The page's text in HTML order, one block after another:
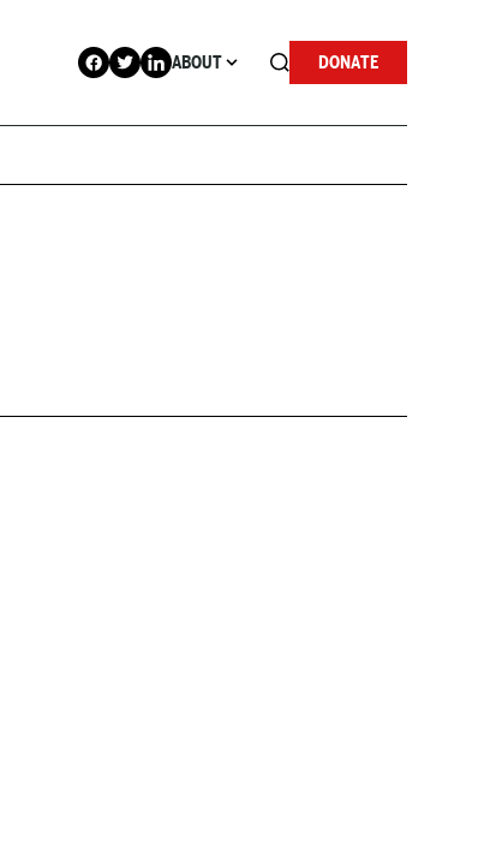
ABOUT DONATE